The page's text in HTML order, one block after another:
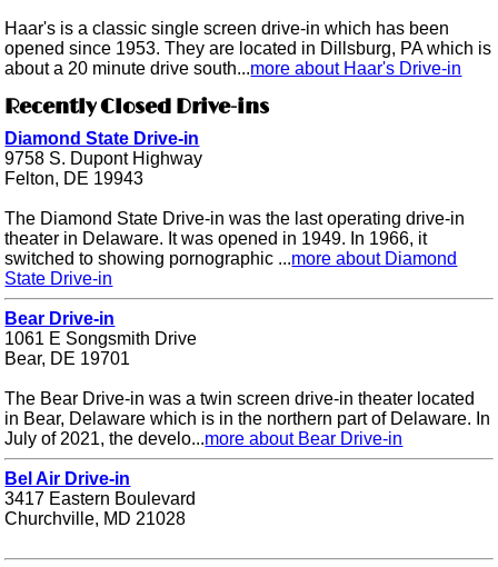
Haar's is a classic single screen drive-in which has been
opened since 1953. They are located in Dillsburg, PA which is
about a 20 minute drive south...more about Haar's Drive-in
Recently Closed Drive-ins
Diamond State Drive-in
9758 S. Dupont Highway
Felton, DE 19943
The Diamond State Drive-in was the last operating drive-in
theater in Delaware. It was opened in 1949. In 1966, it
switched to showing pornographic ...more about Diamond
State Drive-in
Bear Drive-in
1061 E Songsmith Drive
Bear, DE 19701
The Bear Drive-in was a twin screen drive-in theater located
in Bear, Delaware which is in the northern part of Delaware. In
July of 2021, the develo...more about Bear Drive-in
Bel Air Drive-in
3417 Eastern Boulevard
Churchville, MD 21028